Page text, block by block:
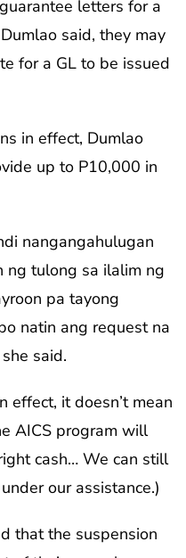
letters for a
said, they may
for a GL to be issued
in effect, Dumlao
up to P10,000 in
nangangahulugan
ng tulong sa ilalim ng
pa tayong
natin ang request na
said.
effect, it doesn’t mean
AICS program will
cash… We can still
our assistance.)
that the suspension